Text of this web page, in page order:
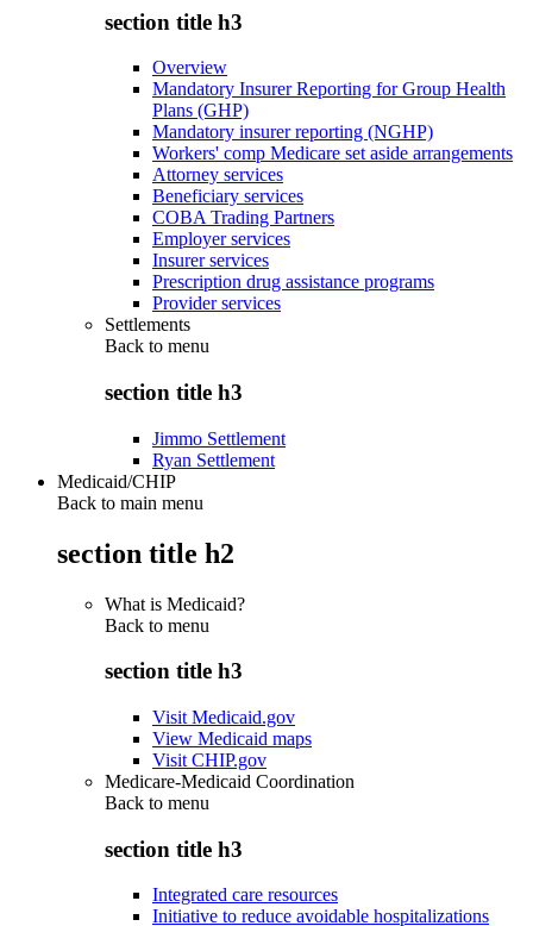
section title h3
Overview
Mandatory Insurer Reporting for Group Health
Plans (GHP)
Mandatory insurer reporting (NGHP)
Workers' comp Medicare set aside arrangements
Attorney services
Beneficiary services
COBA Trading Partners
Employer services
Insurer services
Prescription drug assistance programs
Provider services
Settlements
Back to menu
section title h3
Jimmo Settlement
Ryan Settlement
Medicaid/CHIP
Back to main menu
section title h2
What is Medicaid?
Back to menu
section title h3
Visit Medicaid.gov
View Medicaid maps
Visit CHIP.gov
Medicare-Medicaid Coordination
Back to menu
section title h3
Integrated care resources
Initiative to reduce avoidable hospitalizations